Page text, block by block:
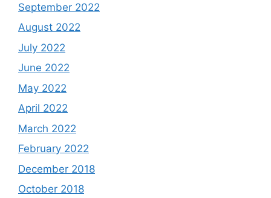
September 2022
August 2022
July 2022
June 2022
May 2022
April 2022
March 2022
February 2022
December 2018
October 2018